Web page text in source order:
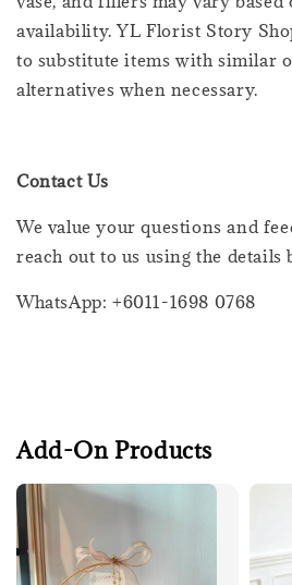
availability. YL Florist Story
to substitute items with similar
alternatives when necessary.
Contact Us
We value your questions and
reach out to us using the details
WhatsApp: +6011-1698 0768
Add-On Products